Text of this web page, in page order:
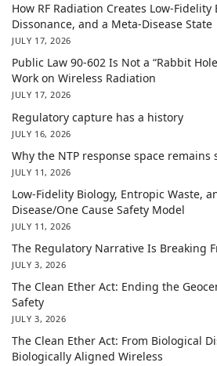
How RF Radiation Creates Low-
Dissonance, and a Meta-Disease State
JULY 17, 2026
Public Law 90-602 Is Not a “Rabbit
Work on Wireless Radiation
JULY 17, 2026
Regulatory capture has a history
JULY 16, 2026
Why the NTP response space
JULY 11, 2026
Low-Fidelity Biology, Entropic Waste,
Disease/One Cause Safety Model
JULY 11, 2026
The Regulatory Narrative Is Breaking
JULY 3, 2026
The Clean Ether Act: Ending the
Safety
JULY 3, 2026
The Clean Ether Act: From Biological
Biologically Aligned Wireless